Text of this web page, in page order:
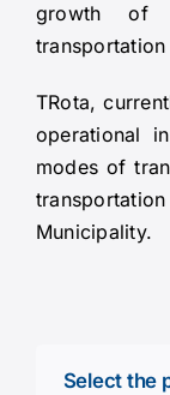
growth of
transportation
TRota,
operational
modes of
Municipality.
Select the